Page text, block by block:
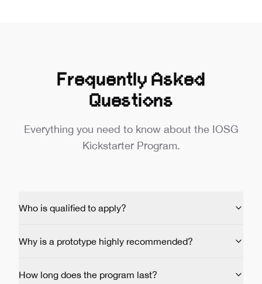
Frequently Asked
Questions
Everything you need to know about the IOSG
Kickstarter Program.
Who is qualified to apply?
Why is a prototype highly recommended?
How long does the program last?